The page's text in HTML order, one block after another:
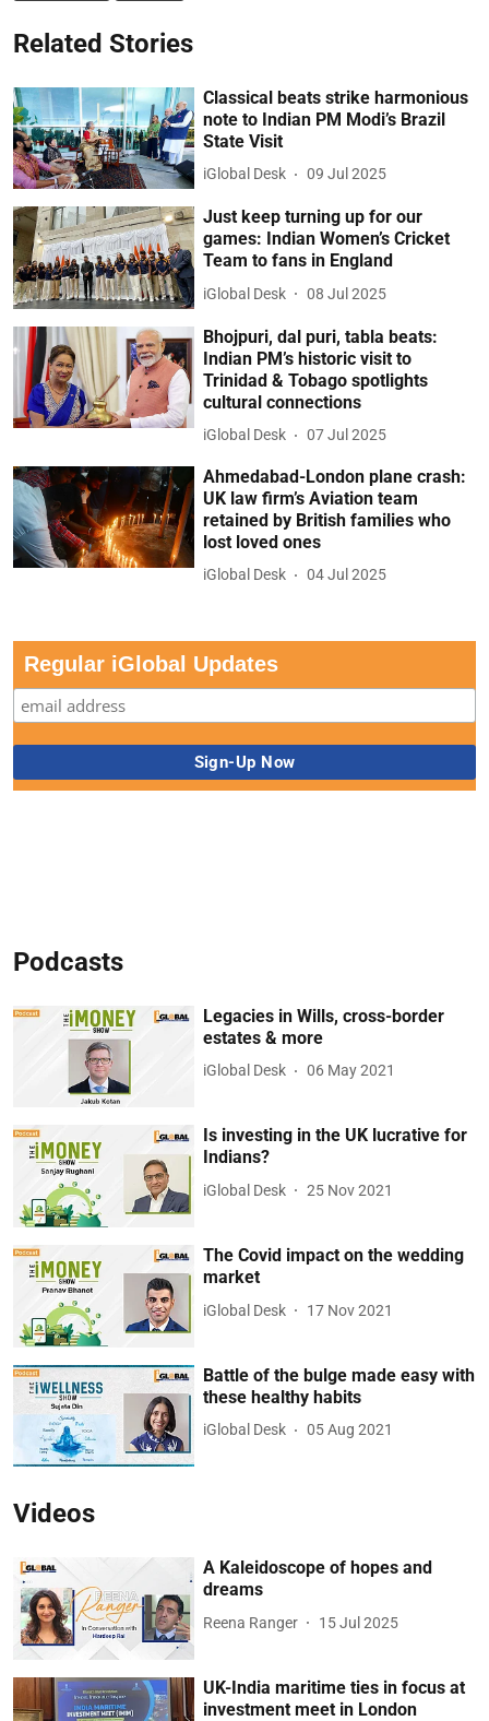
Related Stories
Classical beats strike harmonious
note to Indian PM Modi’s Brazil
State Visit
iGlobal Desk 09 Jul 2025
Just keep turning up for our
games: Indian Women’s Cricket
Team to fans in England
iGlobal Desk 08 Jul 2025
Bhojpuri, dal puri, tabla beats:
Indian PM’s historic visit to
Trinidad & Tobago spotlights
cultural connections
iGlobal Desk 07 Jul 2025
Ahmedabad-London plane crash:
UK law firm’s Aviation team
retained by British families who
lost loved ones
iGlobal Desk 04 Jul 2025
Regular iGlobal Updates
Podcasts
Legacies in Wills, cross-border
estates & more
iGlobal Desk 06 May 2021
Is investing in the UK lucrative for
Indians?
iGlobal Desk 25 Nov 2021
The Covid impact on the wedding
market
iGlobal Desk 17 Nov 2021
Battle of the bulge made easy with
these healthy habits
iGlobal Desk 05 Aug 2021
Videos
A Kaleidoscope of hopes and
dreams
Reena Ranger 15 Jul 2025
UK-India maritime ties in focus at
investment meet in London